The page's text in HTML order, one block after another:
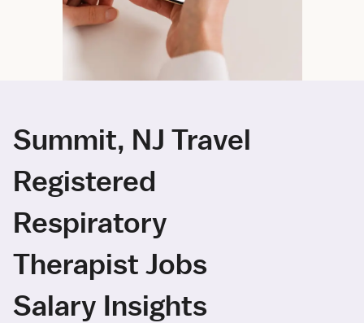
Summit, NJ Travel
Registered
Respiratory
Therapist Jobs
Salary Insights